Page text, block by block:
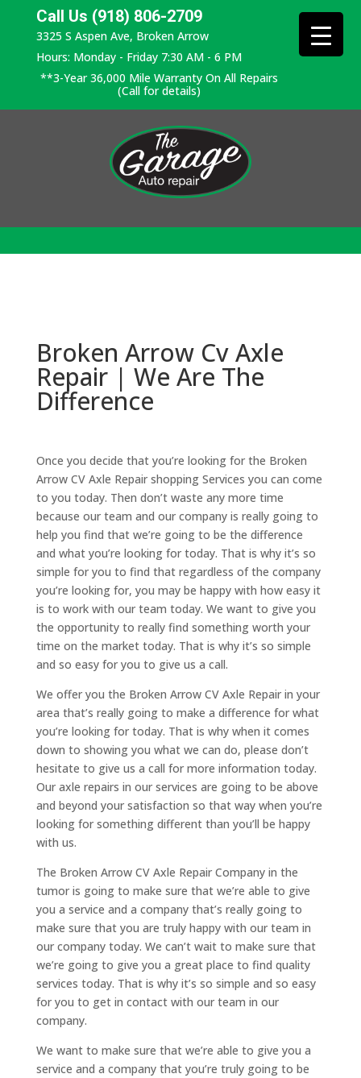
Call Us (918) 806-2709
3325 S Aspen Ave, Broken Arrow
Hours: Monday - Friday 7:30 AM - 6 PM
**3-Year 36,000 Mile Warranty On All Repairs
(Call for details)
Broken Arrow Cv Axle
Repair | We Are The
Difference
Once you decide that you’re looking for the Broken
Arrow CV Axle Repair shopping Services you can come
to you today. Then don’t waste any more time
because our team and our company is really going to
help you find that we’re going to be the difference
and what you’re looking for today. That is why it’s so
simple for you to find that regardless of the company
you’re looking for, you may be happy with how easy it
is to work with our team today. We want to give you
the opportunity to really find something worth your
time on the market today. That is why it’s so simple
and so easy for you to give us a call.
We offer you the Broken Arrow CV Axle Repair in your
area that’s really going to make a difference for what
you’re looking for today. That is why when it comes
down to showing you what we can do, please don’t
hesitate to give us a call for more information today.
Our axle repairs in our services are going to be above
and beyond your satisfaction so that way when you’re
looking for something different than you’ll be happy
with us.
The Broken Arrow CV Axle Repair Company in the
tumor is going to make sure that we’re able to give
you a service and a company that’s really going to
make sure that you are truly happy with our team in
our company today. We can’t wait to make sure that
we’re going to give you a great place to find quality
services today. That is why it’s so simple and so easy
for you to get in contact with our team in our
company.
We want to make sure that we’re able to give you a
service and a company that you’re truly going to be